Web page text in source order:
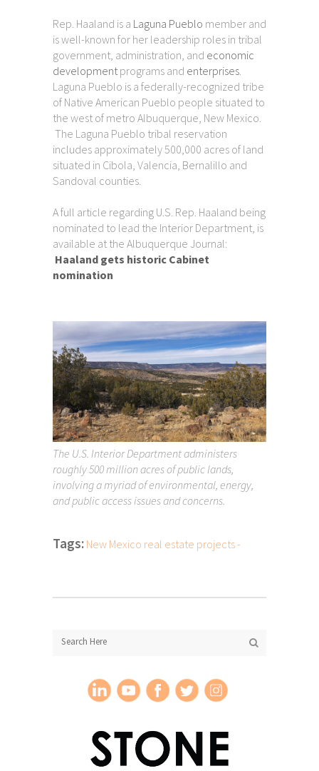
Rep. Haaland is a Laguna Pueblo member and
is well-known for her leadership roles in tribal
government, administration, and economic
development programs and enterprises
Laguna Pueblo is a federally-recognized tribe
of Native American Pueblo people situated to
the west of metro Albuquerque, New Mexico.
The Laguna Pueblo tribal reservation
includes approximately 500,000 acres of land
situated in Cibola, Valencia, Bernalillo and
Sandoval counties.
A full article regarding U.S. Rep. Haaland being
nominated to lead the Interior Department, is
available at the Albuquerque Journal:
Haaland gets historic Cabinet
nomination
The U.S. Interior Department administers
roughly 500 million acres of public lands,
involving a myriad of environmental, energy,
and public access issues and concerns.
Tags: New Mexico real estate projects -